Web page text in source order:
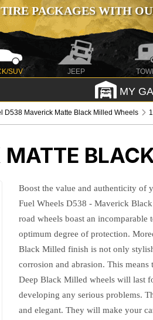
PACKAGES WITH
SUV JEEP
MY
D538 Maverick Matte Black Milled Wheels
Boost the value and authenticity of
Fuel Wheels D538 - Maverick
road wheels boast an incomparable
optimum degree of protection.
Black Milled finish is not only
corrosion and abrasion. This
Deep Black Milled wheels will last
developing any serious problems.
and elegant. They will make your